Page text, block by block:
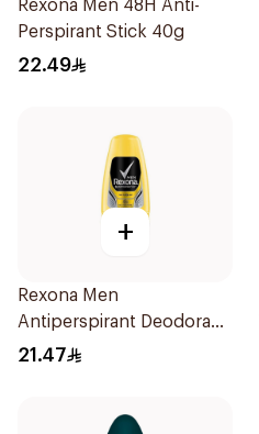
Rexona Men 48H Anti-
Perspirant Stick 40g
22.49
+
Rexona Men
Antiperspirant Deodorant
Roll On 50Ml
21.47